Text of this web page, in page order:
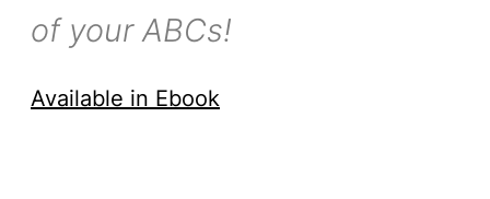
of your ABCs!
Available in Ebook